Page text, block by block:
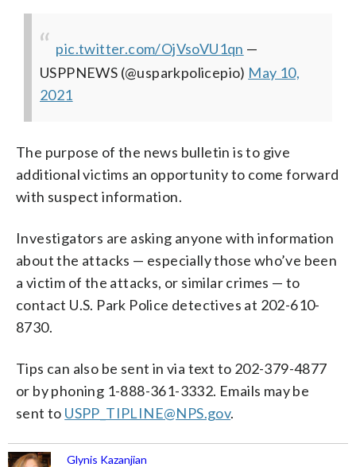
pic.twitter.com/OjVsoVU1qn —
USPPNEWS (@usparkpolicepio) May 10,
2021
The purpose of the news bulletin is to give
additional victims an opportunity to come forward
with suspect information.
Investigators are asking anyone with information
about the attacks — especially those who’ve been
a victim of the attacks, or similar crimes — to
contact U.S. Park Police detectives at 202-610-
8730.
Tips can also be sent in via text to 202-379-4877
or by phoning 1-888-361-3332. Emails may be
sent to USPP_TIPLINE@NPS.gov.
Glynis Kazanjian